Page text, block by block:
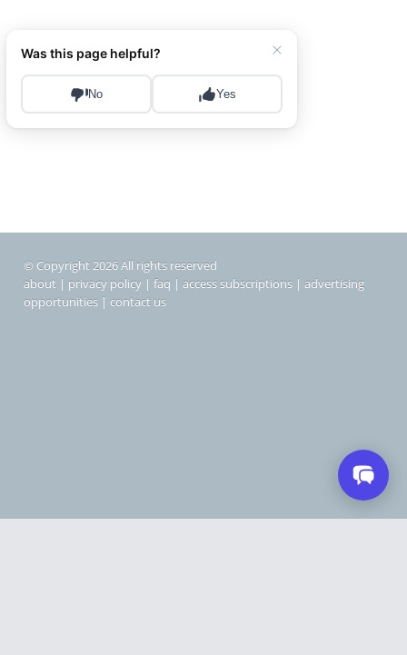
© Copyright 2026 All rights reserved
about | privacy policy | faq | access subscriptions | advertising
opportunities | contact us